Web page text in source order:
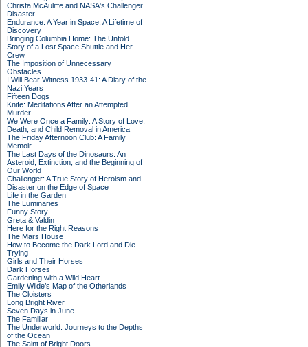
Christa McAuliffe and NASA's Challenger
Disaster
Endurance: A Year in Space, A Lifetime of
Discovery
Bringing Columbia Home: The Untold
Story of a Lost Space Shuttle and Her
Crew
The Imposition of Unnecessary
Obstacles
I Will Bear Witness 1933-41: A Diary of the
Nazi Years
Fifteen Dogs
Knife: Meditations After an Attempted
Murder
We Were Once a Family: A Story of Love,
Death, and Child Removal in America
The Friday Afternoon Club: A Family
Memoir
The Last Days of the Dinosaurs: An
Asteroid, Extinction, and the Beginning of
Our World
Challenger: A True Story of Heroism and
Disaster on the Edge of Space
Life in the Garden
The Luminaries
Funny Story
Greta & Valdin
Here for the Right Reasons
The Mars House
How to Become the Dark Lord and Die
Trying
Girls and Their Horses
Dark Horses
Gardening with a Wild Heart
Emily Wilde’s Map of the Otherlands
The Cloisters
Long Bright River
Seven Days in June
The Familiar
The Underworld: Journeys to the Depths
of the Ocean
The Saint of Bright Doors